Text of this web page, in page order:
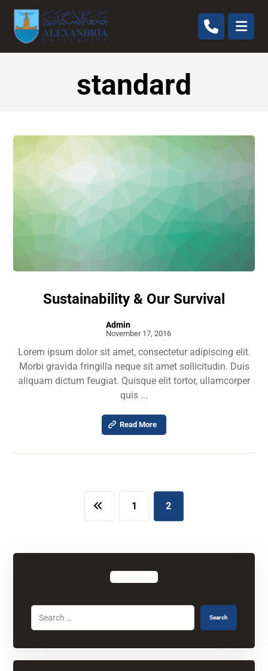
standard
Sustainability & Our Survival
Admin
November 17, 2016
Lorem ipsum dolor sit amet, consectetur adipiscing elit.
Morbi gravida fringilla neque sit amet sollicitudin. Duis
aliquam dictum feugiat. Quisque elit tortor, ullamcorper
quis ...
Read More
1 2
Search